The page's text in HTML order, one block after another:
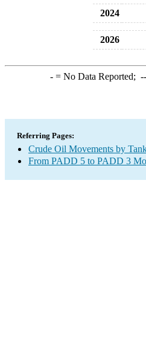
2024
2026
-= No Data Reported; --
Referring Pages:
Crude Oil Movements by
From PADD 5 to PADD 3